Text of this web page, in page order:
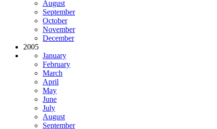
August
September
October
November
December
2005
January
February
March
April
May
June
July
August
September